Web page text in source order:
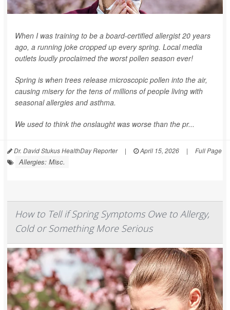
When I was training to be a board-certified allergist 20 years
ago, a running joke cropped up every spring. Local media
outlets loudly proclaimed the worst pollen season ever!
Spring is when trees release microscopic pollen into the air,
causing misery for the tens of millions of people living with
seasonal allergies and asthma.
We used to think the onslaught was worse than the pr...
Dr. David Stukus HealthDay Reporter | April 15, 2026 | Full Page
Allergies: Misc.
How to Tell if Spring Symptoms Owe to Allergy,
Cold or Something More Serious